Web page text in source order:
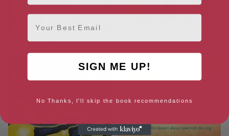
The Perfect Present Players
Email
SIGN ME UP!
No Thanks, I'll skip the book recommendations